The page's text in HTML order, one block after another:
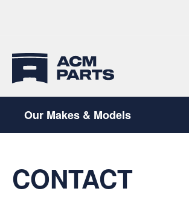
Our Makes & Models
CONTACT